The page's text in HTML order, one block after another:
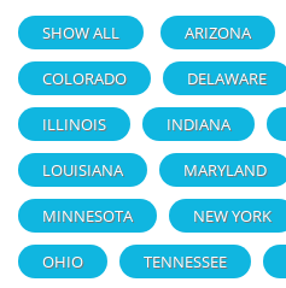
SHOW ALL ARIZONA
COLORADO DELAWARE
ILLINOIS INDIANA
LOUISIANA MARYLAND
MINNESOTA NEW YORK
OHIO TENNESSEE